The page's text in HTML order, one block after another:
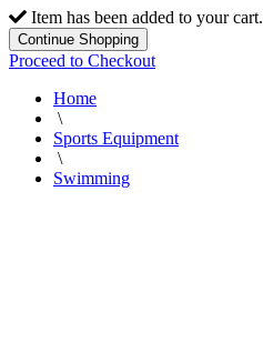
Item has been added to your cart.
Continue Shopping
Proceed to Checkout
Home
\
Sports Equipment
\
Swimming